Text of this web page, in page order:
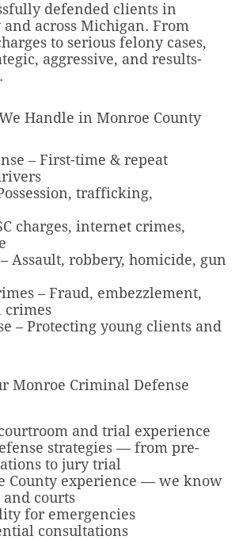
defended clients in
across Michigan. From
to serious felony cases,
aggressive, and results-
Handle in Monroe County
– First-time & repeat
trafficking,
charges, internet crimes,
Assault, robbery, homicide, gun
– Fraud, embezzlement,
crimes
– Protecting young clients and
Monroe Criminal Defense
and trial experience
strategies — from pre-
to jury trial
County experience — we know
and courts
for emergencies
consultations